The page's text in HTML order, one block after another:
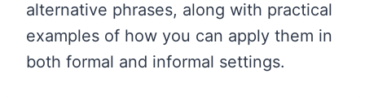
alternative phrases, along with practical
examples of how you can apply them in
both formal and informal settings.